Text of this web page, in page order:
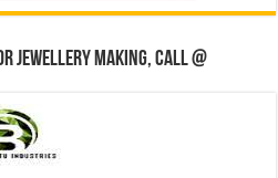
jewellery making, Call @